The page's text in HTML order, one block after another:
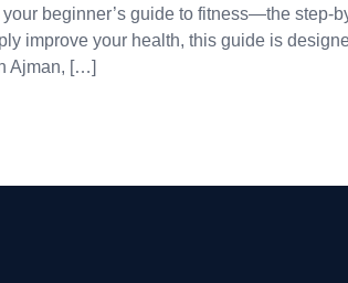
beginner’s guide to fitness—the step-
improve your health, this guide is
Ajman, […]